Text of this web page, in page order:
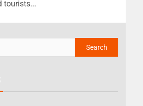
tourists...